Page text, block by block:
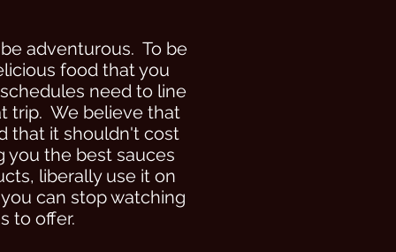
adventurous. To be
food that you
need to line
trip. We believe that
that it shouldn't cost
you the best sauces
liberally use it on
can stop watching
to offer.